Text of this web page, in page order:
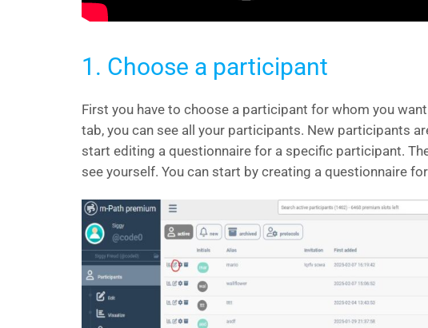
1. Choose a participant
First you have to choose a participant for whom you
tab, you can see all your participants. New participants
start editing a questionnaire for a specific participant.
see yourself. You can start by creating a questionnaire